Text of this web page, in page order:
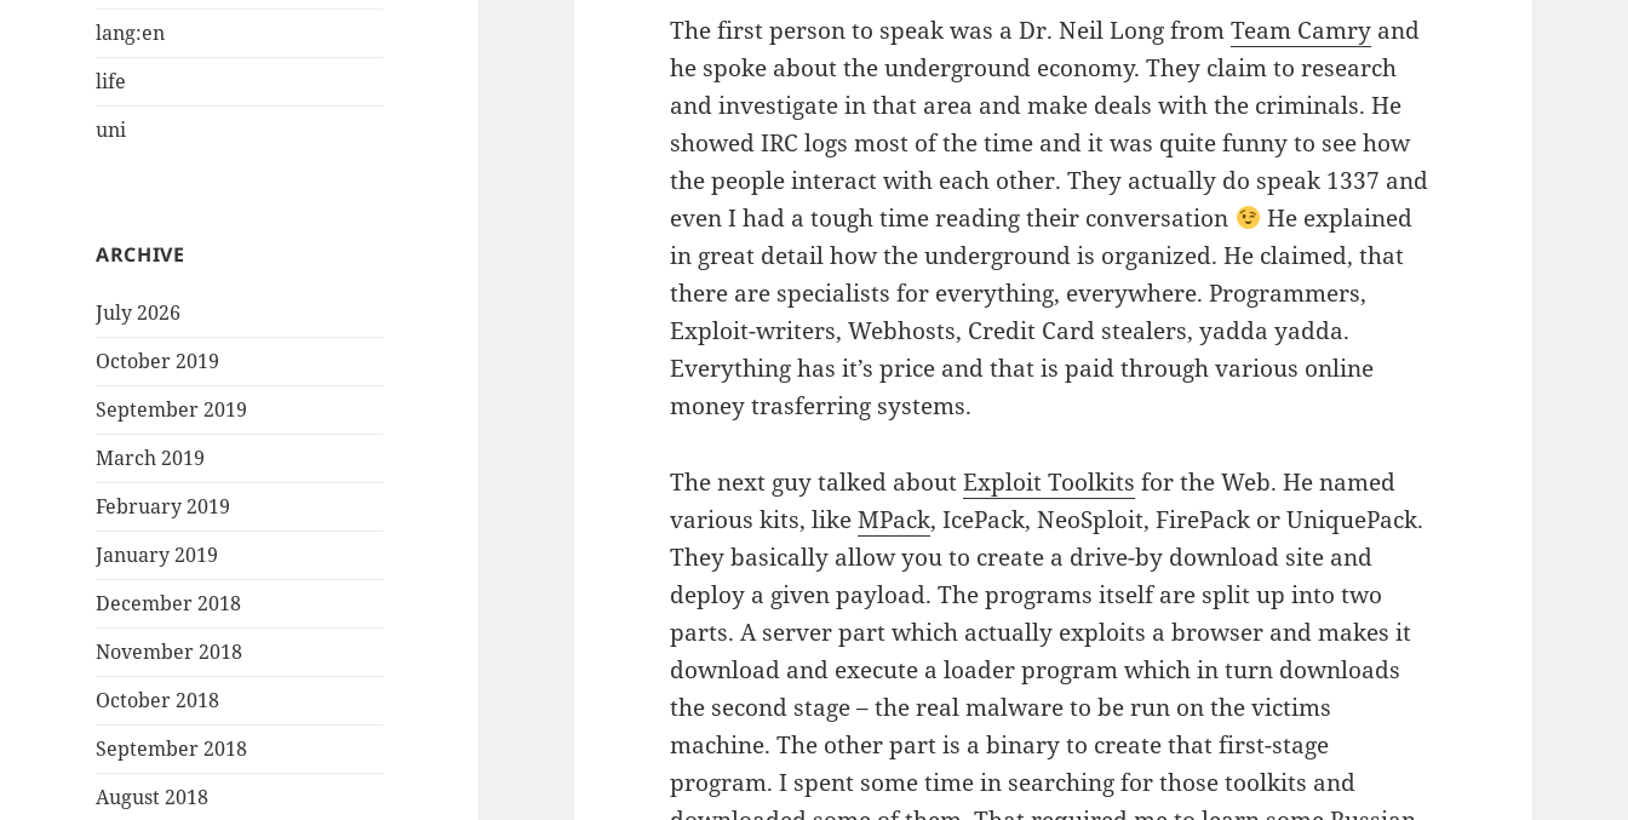
lang:en
life
uni
ARCHIVE
July 2026
October 2019
September 2019
March 2019
February 2019
January 2019
December 2018
November 2018
October 2018
September 2018
August 2018
The first person to speak was a Dr. Neil Long fromTeam Camry and
he spoke about the underground economy. They claim to research
and investigate in that area and make deals with the criminals. He
showed IRC logs most of the time and it was quite funny to see how
the people interact with each other. They actually do speak 1337 and
even I had a tough time reading their conversation
He explained
in great detail how the underground is organized. He claimed, that
there are specialists for everything, everywhere. Programmers,
Exploit-writers, Webhosts, Credit Card stealers, yadda yadda.
Everything has it’s price and that is paid through various online
money trasferring systems.
The next guy talked aboutExploit Toolkits for the Web. He named
various kits, likeMPack, IcePack, NeoSploit, FirePack or UniquePack.
They basically allow you to create a drive-by download site and
deploy a given payload. The programs itself are split up into two
parts. A server part which actually exploits a browser and makes it
download and execute a loader program which in turn downloads
the second stage – the real malware to be run on the victims
machine. The other part is a binary to create that first-stage
program. I spent some time in searching for those toolkits and